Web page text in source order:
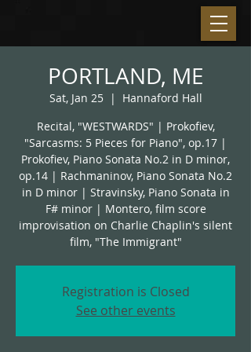
PORTLAND, ME
Sat, Jan 25
  |
Hannaford Hall
Recital, "WESTWARDS" | Prokofiev,
"Sarcasms: 5 Pieces for Piano", op.17 |
Prokofiev, Piano Sonata No.2 in D minor,
op.14 | Rachmaninov, Piano Sonata No.2
in D minor | Stravinsky, Piano Sonata in
F# minor | Montero, film score
improvisation on Charlie Chaplin's silent
film, "The Immigrant"
Registration is Closed
See other events